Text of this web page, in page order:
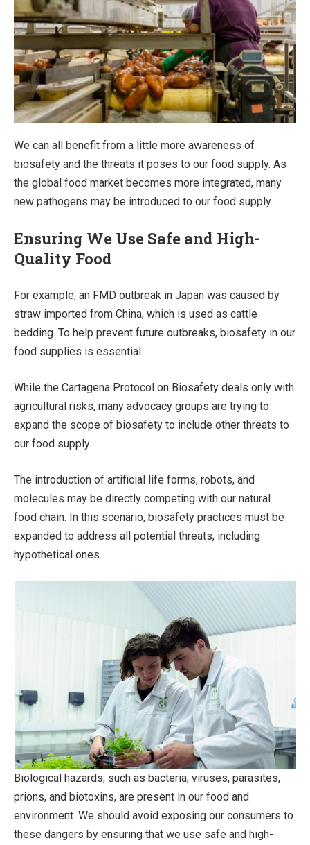
We can all benefit from a little more awareness of
biosafety and the threats it poses to our food supply. As
the global food market becomes more integrated, many
new pathogens may be introduced to our food supply.
Ensuring We Use Safe and High-
Quality Food
For example, an FMD outbreak in Japan was caused by
straw imported from China, which is used as cattle
bedding. To help prevent future outbreaks, biosafety in our
food supplies is essential.
While the Cartagena Protocol on Biosafety deals only with
agricultural risks, many advocacy groups are trying to
expand the scope of biosafety to include other threats to
our food supply.
The introduction of artificial life forms, robots, and
molecules may be directly competing with our natural
food chain. In this scenario, biosafety practices must be
expanded to address all potential threats, including
hypothetical ones.
Biological hazards, such as bacteria, viruses, parasites,
prions, and biotoxins, are present in our food and
environment. We should avoid exposing our consumers to
these dangers by ensuring that we use safe and high-